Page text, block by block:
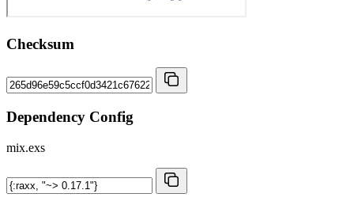
Checksum
Dependency Config
mix.exs